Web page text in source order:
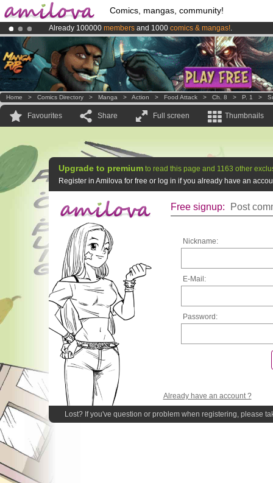
Comics, mangas, community!
Already 100000 members and 1000 comics & mangas!.
Premium membership from3.95 eurosper month !Get membership
AmilovaKickstarter is now LIVE!.
Home > Comics Directory > Manga > Action > Food Attack > Ch. 8 > P. 1 >
Favourites Share Full screen Thumbnails
Upgrade to premium to read this page and 1163 other
Register in Amilova for free or log in if you already have an
Free signup: Post
Nickname:
E-Mail:
Password:
Already have an account ?
Lost? If you've question or problem when registering, please